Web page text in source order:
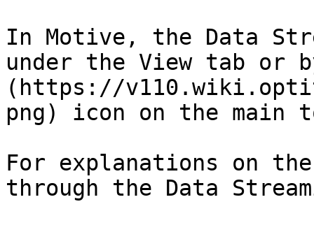
In Motive, the Data
under the View tab or
(https://
png) icon on the main
For explanations on
through the Data